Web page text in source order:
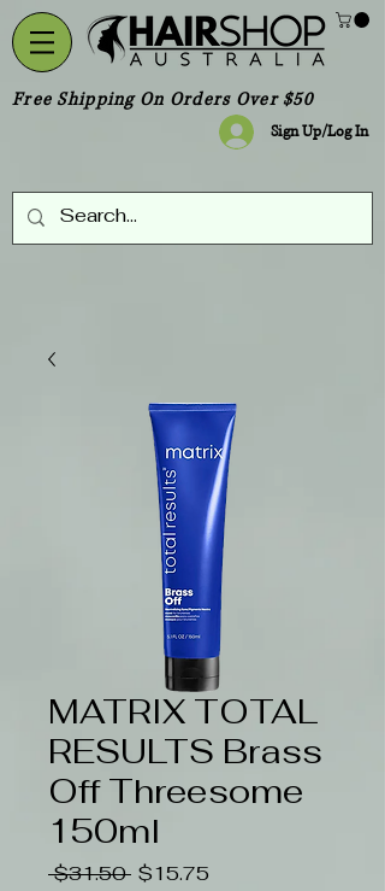
Free Shipping On Orders Over $50
Sign Up/Log In
MATRIX TOTAL
RESULTS Brass
Off Threesome
150ml
$31.50 Regular
$15.75